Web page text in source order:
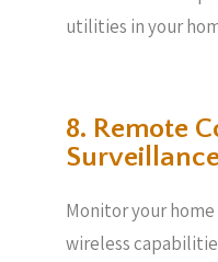
utilities in your
8. Remote
Surveillance
Monitor your
wireless